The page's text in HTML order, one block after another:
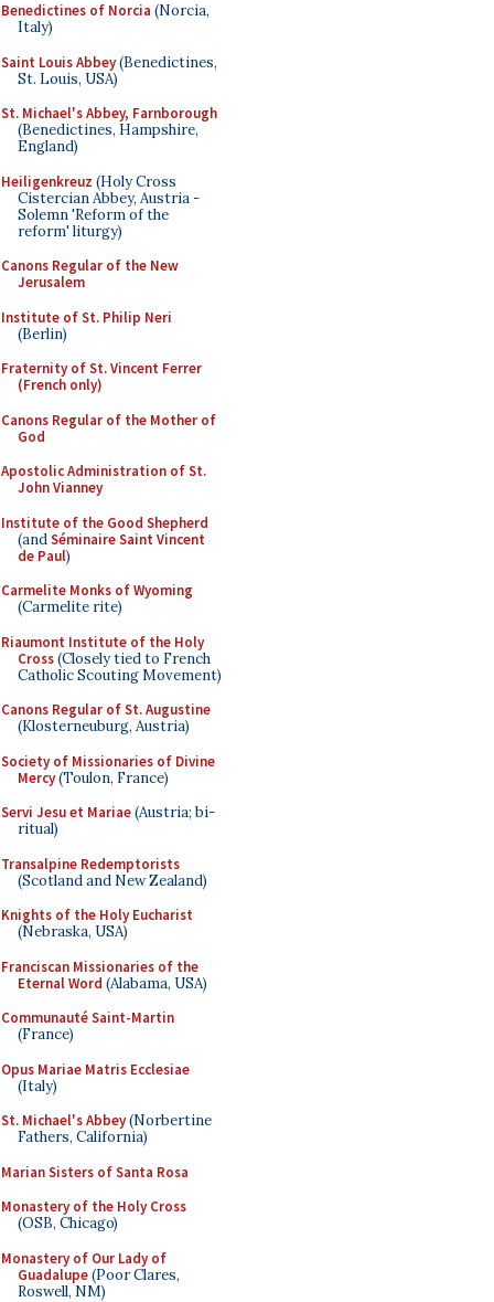
Benedictines of Norcia (Norcia,
Italy)
Saint Louis Abbey(Benedictines,
St. Louis, USA)
St. Michael's Abbey, Farnborough
(Benedictines, Hampshire,
England)
Heiligenkreuz (Holy Cross
Cistercian Abbey, Austria -
Solemn 'Reform of the
reform' liturgy)
Canons Regular of the New
Jerusalem
Institute of St. Philip Neri
(Berlin)
Fraternity of St. Vincent Ferrer
(French only)
Canons Regular of the Mother of
God
Apostolic Administration of St.
John Vianney
Institute of the Good Shepherd
(andSéminaire Saint Vincent
de Paul)
Carmelite Monks of Wyoming
(Carmelite rite)
Riaumont Institute of the Holy
Cross(Closely tied to French
Catholic Scouting Movement)
Canons Regular of St. Augustine
(Klosterneuburg, Austria)
Society of Missionaries of Divine
Mercy(Toulon, France)
Servi Jesu et Mariae(Austria; bi-
ritual)
Transalpine Redemptorists
(Scotland and New Zealand)
Knights of the Holy Eucharist
(Nebraska, USA)
Franciscan Missionaries of the
Eternal Word (Alabama, USA)
Communauté Saint-Martin
(France)
Opus Mariae Matris Ecclesiae
(Italy)
St. Michael's Abbey(Norbertine
Fathers, California)
Marian Sisters of Santa Rosa
Monastery of the Holy Cross
(OSB, Chicago)
Monastery of Our Lady of
Guadalupe(Poor Clares,
Roswell, NM)